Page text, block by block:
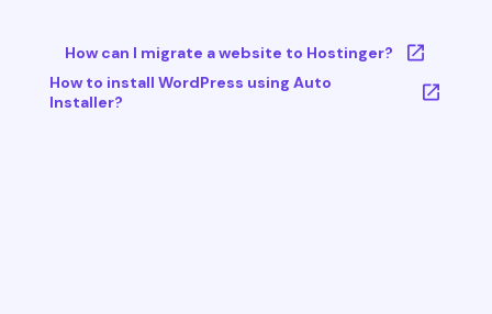
How can I migrate a website to Hostinger?
How to install WordPress using Auto
Installer?